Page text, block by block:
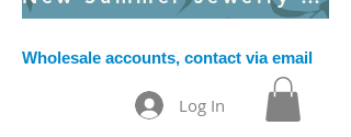
Wholesale accounts, contact via email
Log In